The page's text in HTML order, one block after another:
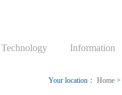
Technology Information
Your location： Home >